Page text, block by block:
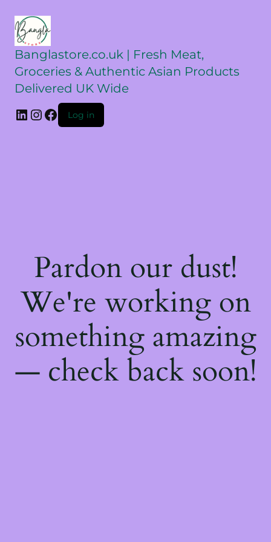
Banglastore.co.uk | Fresh Meat,
Groceries & Authentic Asian Products
Delivered UK Wide
Log in
Pardon our dust!
We're working on
something amazing
— check back soon!